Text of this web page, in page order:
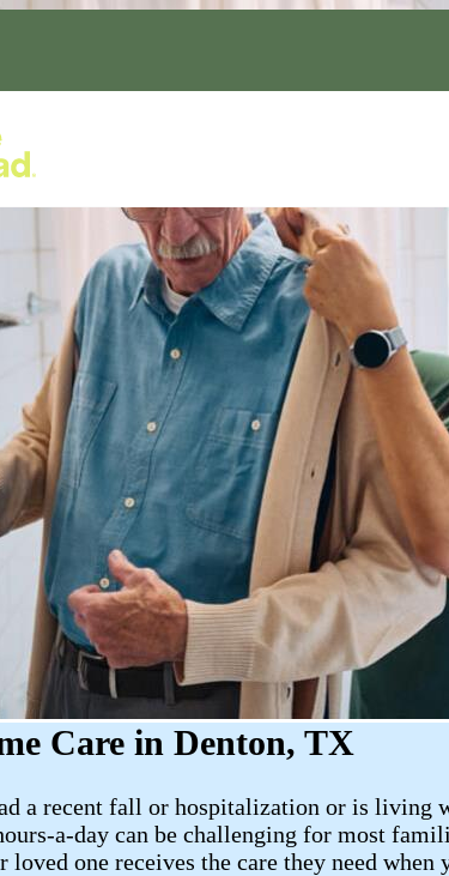
Care in Denton, TX
a recent fall or hospitalization or is living
a-day can be challenging for most
loved one receives the care they need when